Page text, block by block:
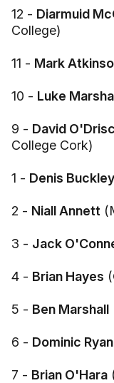
12 - Diarmuid
College)
11 - Mark
10 - Luke
9 - David
College Cork)
1 - Denis Buckley
2 - Niall Annett
3 - Jack
4 - Brian Hayes
5 - Ben Marshall
6 - Dominic Ryan
7 - Brian O'Hara